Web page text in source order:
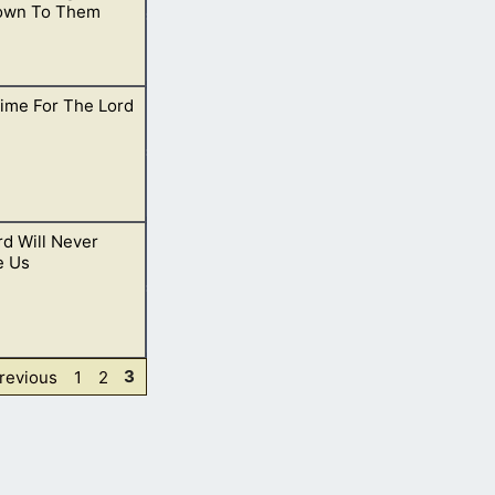
To Them
of
For The Lord
the way.
Will Never
Us
with us and
Page
1 Page
2 Page
3